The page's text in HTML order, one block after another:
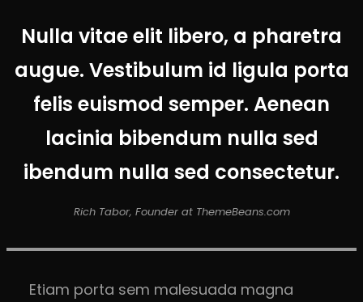
Nulla vitae elit libero, a pharetra
augue. Vestibulum id ligula porta
felis euismod semper. Aenean
lacinia bibendum nulla sed
ibendum nulla sed consectetur.
Rich Tabor, Founder at ThemeBeans.com
Etiam porta sem malesuada magna